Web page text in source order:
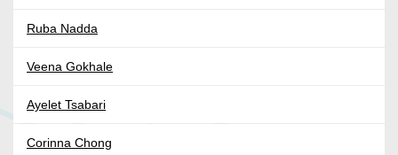
Ruba Nadda
Veena Gokhale
Ayelet Tsabari
Corinna Chong